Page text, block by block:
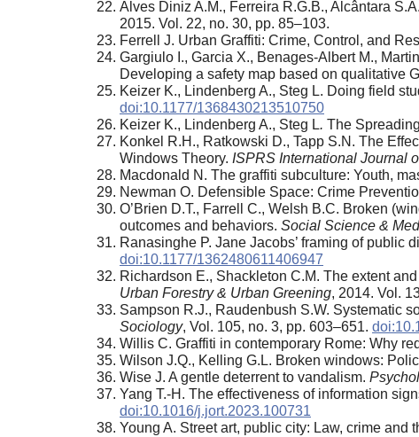
Alves Diniz A.M., Ferreira R.G.B., Alcântara
2015. Vol. 22, no. 30, pp. 85–103.
Ferrell J. Urban Graffiti: Crime, Control, and
Gargiulo I., Garcia X., Benages-Albert M.,
Developing a safety map based on qualitative
Keizer K., Lindenberg A., Steg L. Doing field
doi:10.1177/1368430213510750
Keizer K., Lindenberg A., Steg L. The
Konkel R.H., Ratkowski D., Tapp S.N. The
Windows Theory. ISPRS International Journal
Macdonald N. The graffiti subculture: Youth,
Newman O. Defensible Space: Crime
O’Brien D.T., Farrell C., Welsh B.C. Broken
outcomes and behaviors. Social Science &
Ranasinghe P. Jane Jacobs’ framing of public
doi:10.1177/1362480611406947
Richardson E., Shackleton C.M. The extent
Urban Forestry & Urban Greening, 2014. Vol.
Sampson R.J., Raudenbush S.W. Systematic
Sociology, Vol. 105, no. 3, pp. 603–651.
Willis C. Graffiti in contemporary Rome: Why
Wilson J.Q., Kelling G.L. Broken windows:
Wise J. A gentle deterrent to vandalism.
Yang T.-H. The effectiveness of information
doi:10.1016/j.jort.2023.100731
Young A. Street art, public city: Law, crime